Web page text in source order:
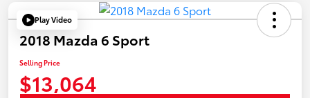
Play Video
2018 Mazda 6 Sport
Selling Price
$13,064